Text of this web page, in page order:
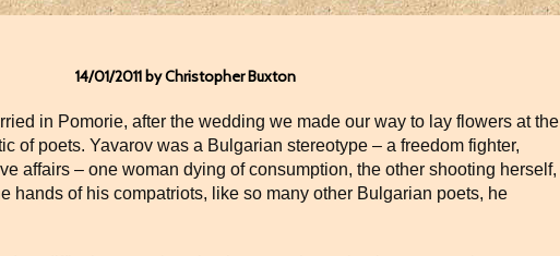
14/01/2011 by Christopher Buxton
in Pomorie, after the wedding we made our way to lay flowers at the
of poets. Yavarov was a Bulgarian stereotype – a freedom fighter,
affairs – one woman dying of consumption, the other shooting herself,
hands of his compatriots, like so many other Bulgarian poets, he